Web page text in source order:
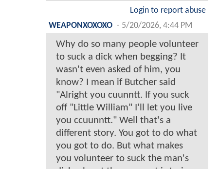
Login to report abuse
WEAPONXOXOXO - 5/20/2026, 4:44 PM
Why do so many people volunteer
to suck a dick when begging? It
wasn't even asked of him, you
know? I mean if Butcher said
"Alright you cuunntt. If you suck
off "Little William" I'll let you live
you ccuunntt." Well that's a
different story. You got to do what
you got to do. But what makes
you volunteer to suck the man's